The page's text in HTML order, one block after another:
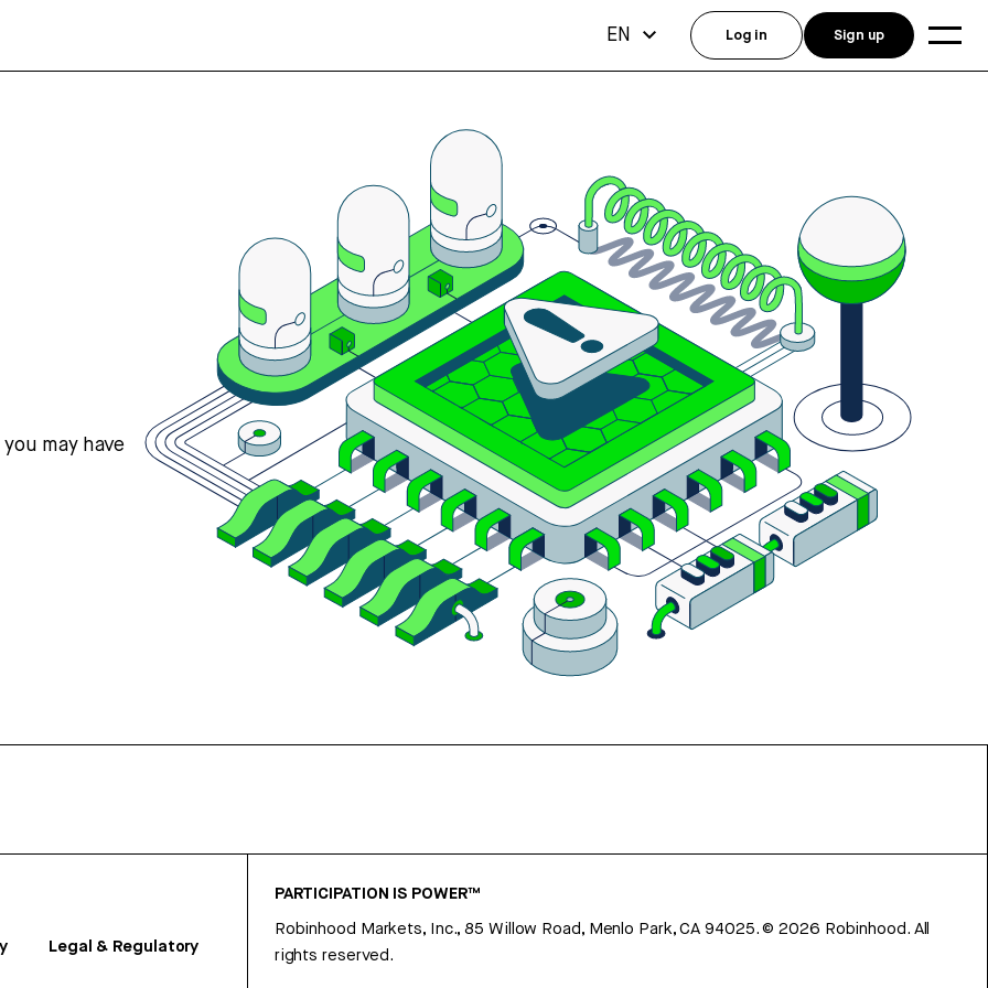
may have
Legal & Regulatory
PARTICIPATION IS POWER™
Robinhood Markets, Inc., 85 Willow Road, Menlo Park, CA 94025.©2026 Robinhood. All
rights reserved.
EN Log in Sign up